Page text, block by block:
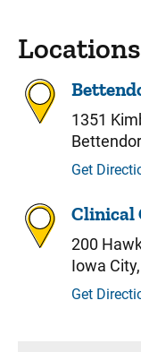
Locations
1351
Get
Clinical
200
Iowa
Get